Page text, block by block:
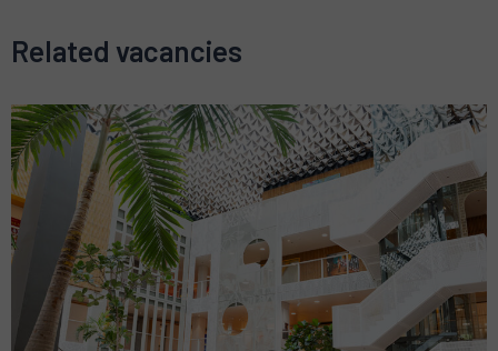
Related vacancies